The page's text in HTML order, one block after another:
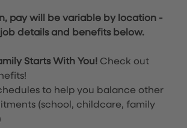
pay will be variable by location -
details and benefits below.
Starts With You! Check out
to help you balance other
(school, childcare, family